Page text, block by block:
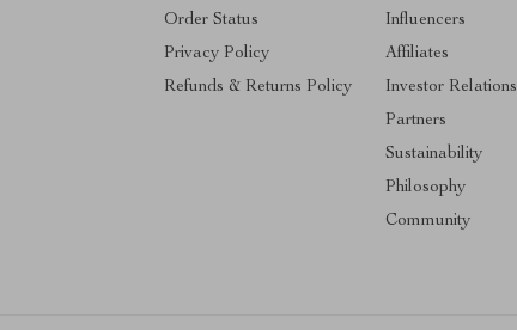
Order Status
Privacy Policy
Refunds & Returns Policy
Influencers
Affiliates
Investor Relations
Partners
Sustainability
Philosophy
Community